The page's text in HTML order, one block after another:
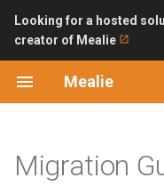
Looking for a hosted
creator of Mealie
Mealie
T
y
e
Features
updateAt is now
Migration